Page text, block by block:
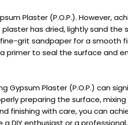
Plaster (P.O.P.). However,
has dried, lightly sand the
grit sandpaper for a smooth
primer to seal the surface and
Gypsum Plaster (P.O.P.) can
preparing the surface,
finishing with care, you can
DIY enthusiast or a